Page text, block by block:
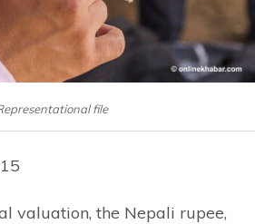
file
valuation, the Nepali rupee,